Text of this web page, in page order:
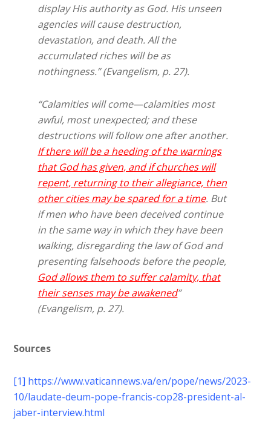
display His authority as God. His unseen
agencies will cause destruction,
devastation, and death. All the
accumulated riches will be as
nothingness.” (Evangelism, p. 27).
“Calamities will come—calamities most
awful, most unexpected; and these
destructions will follow one after another.
If there will be a heeding of the warnings
that God has given, and if churches will
repent, returning to their allegiance, then
other cities may be spared for a time. But
if men who have been deceived continue
in the same way in which they have been
walking, disregarding the law of God and
presenting falsehoods before the people,
God allows them to suffer calamity, that
their senses may be awakened”
(Evangelism, p. 27).
Sources
[1] https://www.vaticannews.va/en/pope/news/2023-
10/laudate-deum-pope-francis-cop28-president-al-
jaber-interview.html